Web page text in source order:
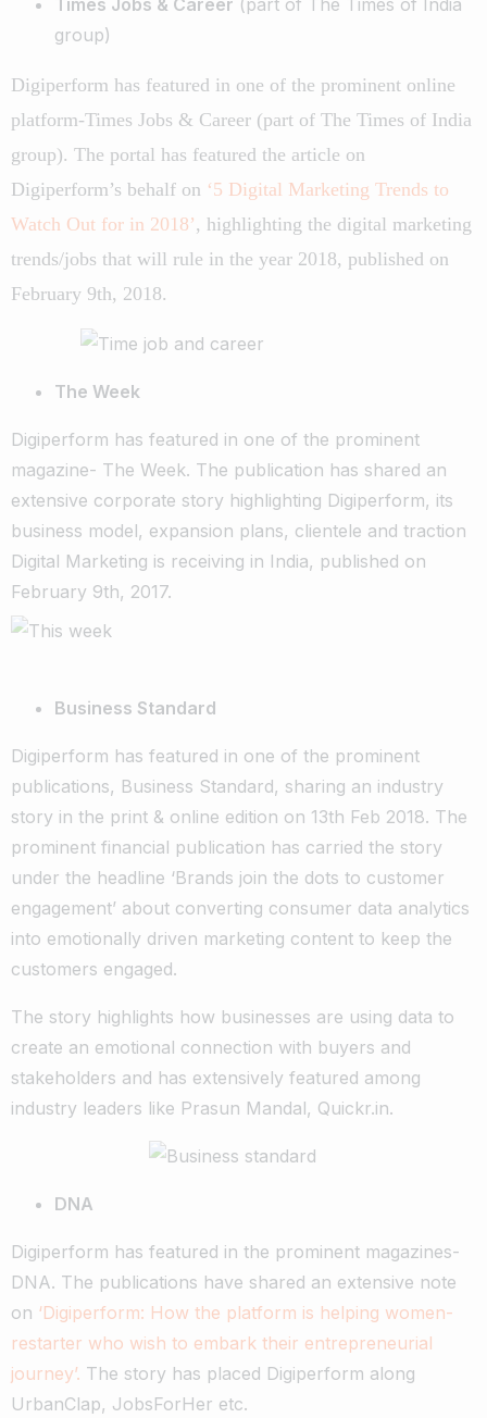
group)
Digiperform has featured in one of the prominent online
platform-Times Jobs & Career (part of The Times of India
group). The portal has featured the article on
Digiperform’s behalf on ‘5 Digital Marketing Trends to
Watch Out for in 2018’, highlighting the digital marketing
trends/jobs that will rule in the year 2018, published on
February 9th, 2018.
The Week
Digiperform has featured in one of the prominent
magazine- The Week. The publication has shared an
extensive corporate story highlighting Digiperform, its
business model, expansion plans, clientele and traction
Digital Marketing is receiving in India, published on
February 9th, 2017.
Business Standard
Digiperform has featured in one of the prominent
publications, Business Standard, sharing an industry
story in the print & online edition on 13th Feb 2018. The
prominent financial publication has carried the story
under the headline ‘Brands join the dots to customer
engagement’ about converting consumer data analytics
into emotionally driven marketing content to keep the
customers engaged.
The story highlights how businesses are using data to
create an emotional connection with buyers and
stakeholders and has extensively featured among
industry leaders like Prasun Mandal, Quickr.in.
DNA
Digiperform has featured in the prominent magazines-
DNA. The publications have shared an extensive note
on ‘Digiperform: How the platform is helping women-
restarter who wish to embark their entrepreneurial
journey’. The story has placed Digiperform along
UrbanClap, JobsForHer etc.